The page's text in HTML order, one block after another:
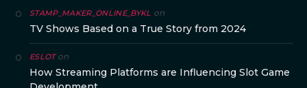
STAMP_MAKER_ONLINE_BYKL on
TV Shows Based on a True Story from 2024
ESLOTon
How Streaming Platforms are Influencing Slot Game